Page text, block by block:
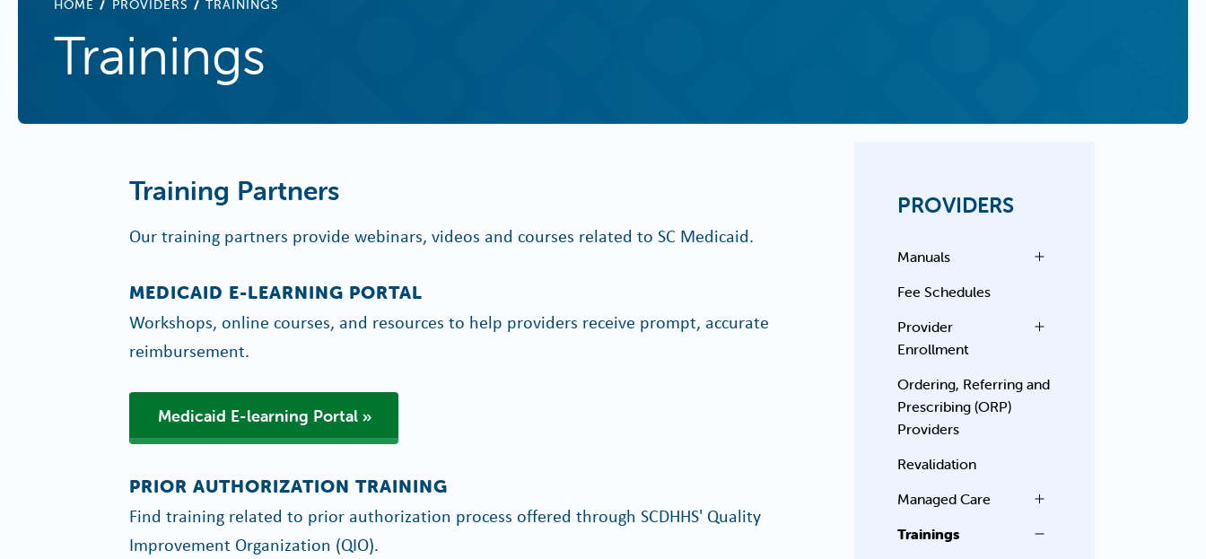
HOME PROVIDERS TRAININGS
Trainings
Training Partners
Our training partners provide webinars, videos and courses related to SC Medicaid.
MEDICAID E-LEARNING PORTAL
Workshops, online courses, and resources to help providers receive prompt, accurate
reimbursement.
Medicaid E-learning Portal
PRIOR AUTHORIZATION TRAINING
Find training related to prior authorization process offered through SCDHHS' Quality
Improvement Organization (QIO).
PROVIDERS
Manuals
Fee Schedules
Provider
Enrollment
Ordering, Referring and
Prescribing (ORP)
Providers
Revalidation
Managed Care
Trainings